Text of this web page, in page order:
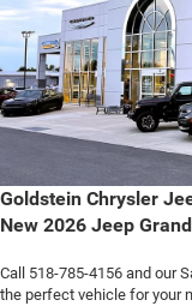
Goldstein Chrysler
New 2026 Jeep
Call 518-785-4156 and our
the perfect vehicle for your